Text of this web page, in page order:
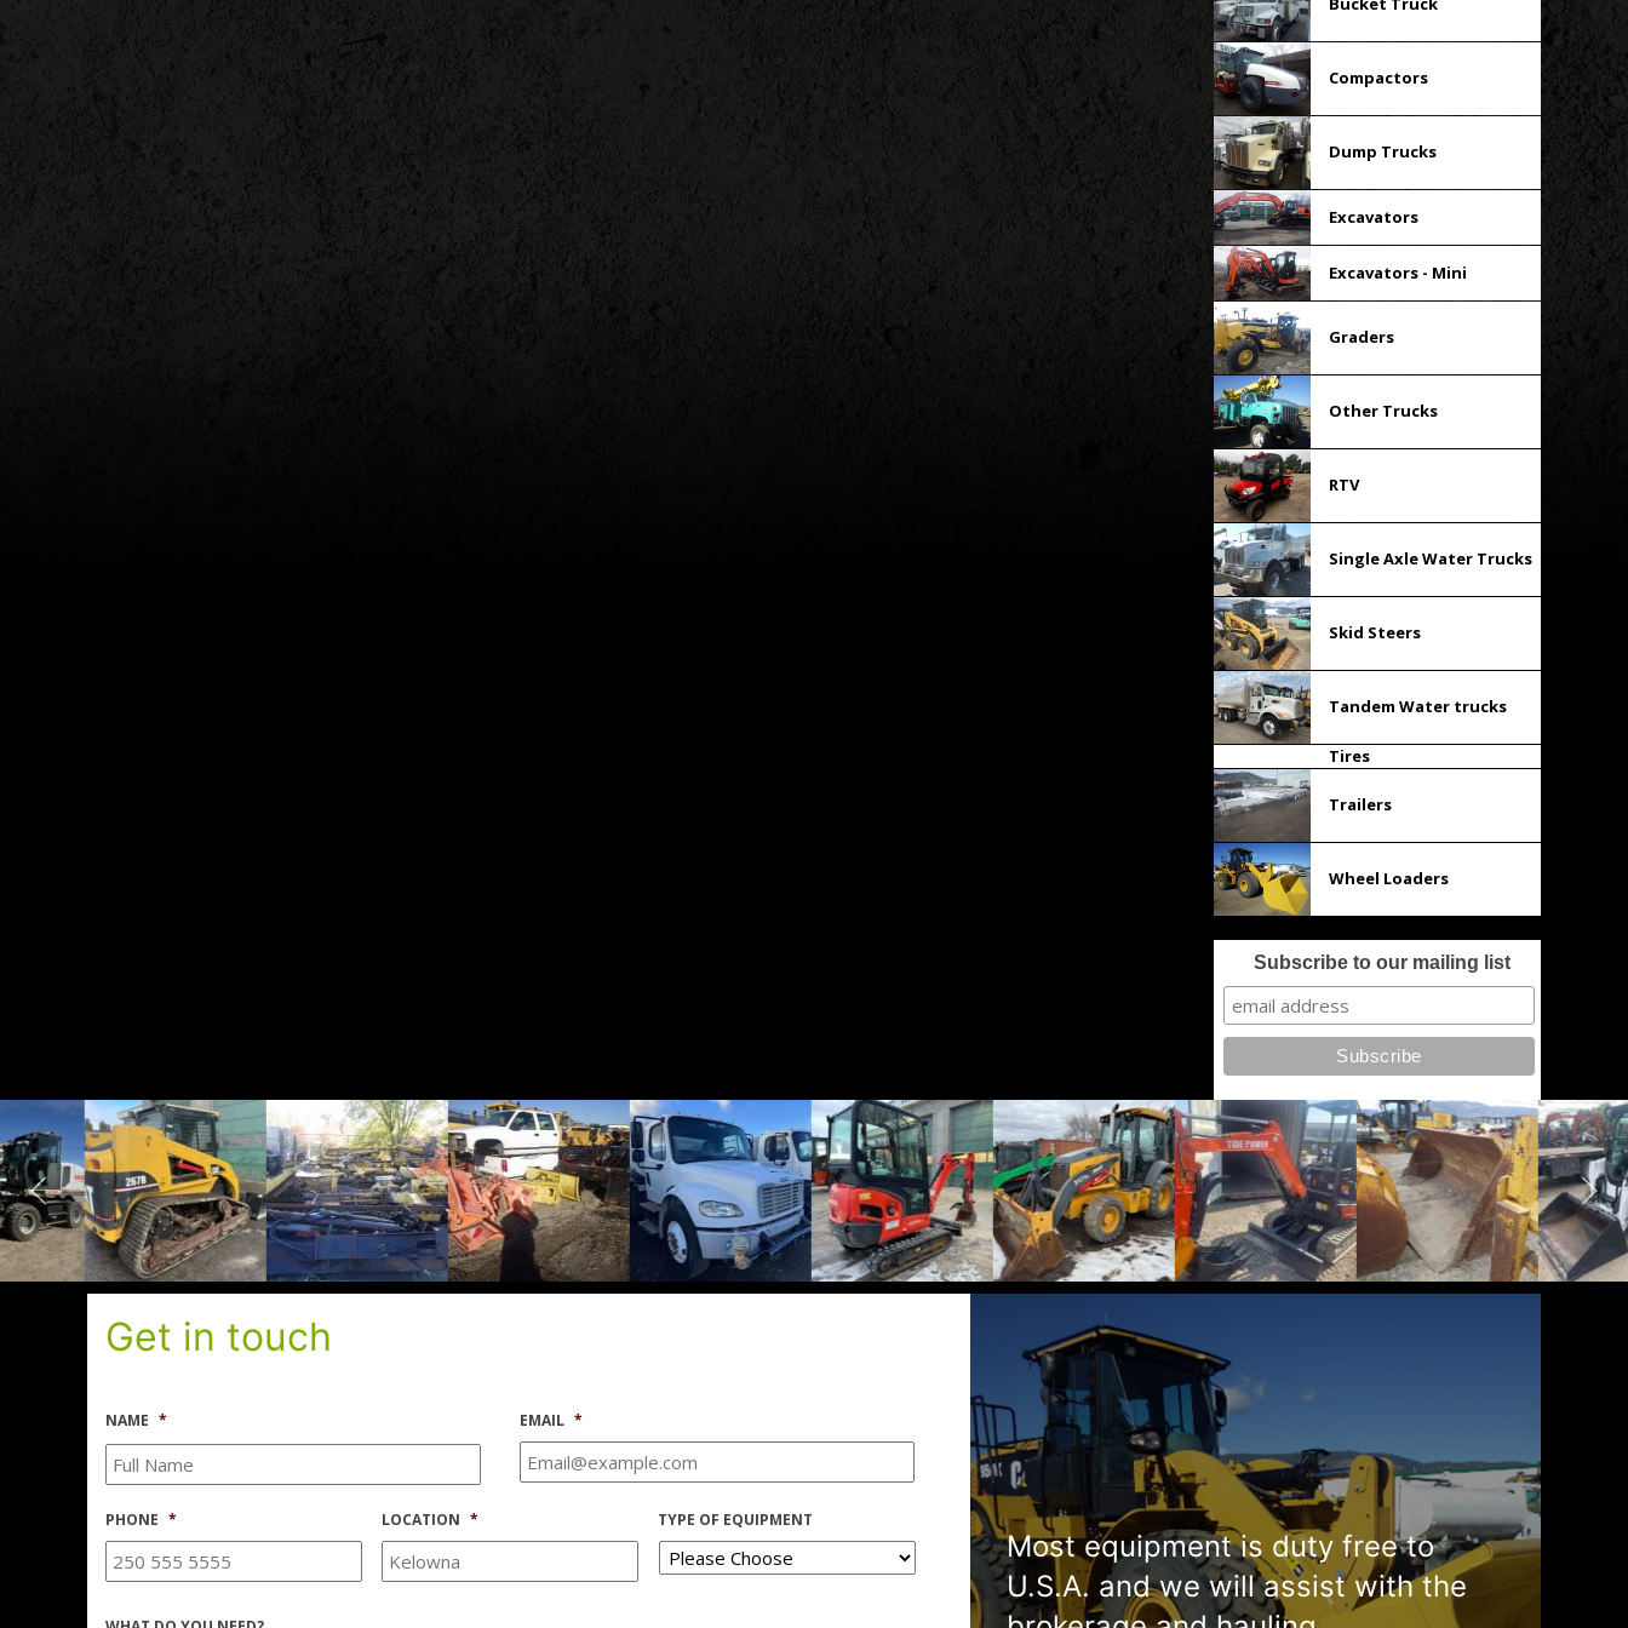
Compactors
Dump Trucks
Excavators
Excavators - Mini
Graders
Other Trucks
RTV
Single Axle Water Trucks
Skid Steers
Tandem Water trucks
Tires
Trailers
Wheel Loaders
Subscribe to our mailing list
Get in touch
NAME * EMAIL *
PHONE * LOCATION * TYPE OF EQUIPMENT
Most equipment is duty free to
U.S.A. and we will assist with the